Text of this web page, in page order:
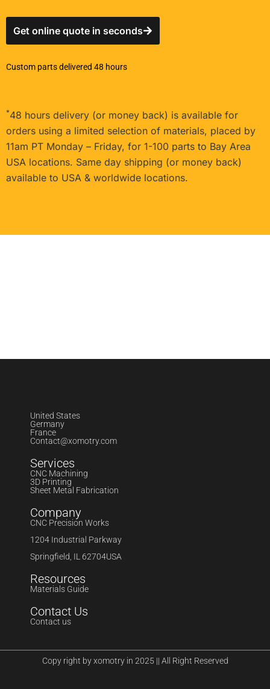
Get online quote in seconds
Custom parts delivered 48 hours
*48 hours delivery (or money back) is available for
orders using a limited selection of materials, placed by
11am PT Monday – Friday, for 1-100 parts to Bay Area
USA locations. Same day shipping (or money back)
available to USA & worldwide locations.
United States
Germany
France
Contact@xomotry.com
Services
CNC Machining
3D Printing
Sheet Metal Fabrication
Company
CNC Precision Works
1204 Industrial Parkway
Springfield, IL 62704USA
Resources
Materials Guide
Contact Us
Contact us
Copy right by xomotry in 2025 || All Right Reserved